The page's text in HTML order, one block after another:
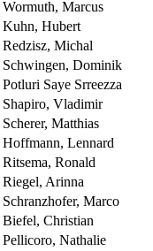
Wormuth, Marcus
Kuhn, Hubert
Redzisz, Michal
Schwingen, Dominik
Potluri Saye Srreezza
Shapiro, Vladimir
Scherer, Matthias
Hoffmann, Lennard
Ritsema, Ronald
Riegel, Arinna
Schranzhofer, Marco
Biefel, Christian
Pellicoro, Nathalie